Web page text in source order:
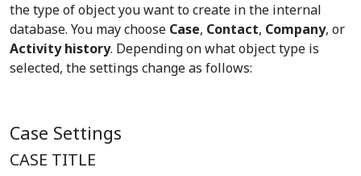
the type of object you want to create in the internal
database. You may choose Case, Contact, Company, or
Activity history. Depending on what object type is
selected, the settings change as follows:
Case Settings
CASE TITLE